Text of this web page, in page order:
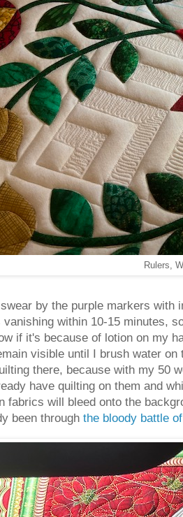
Rulers,
by the purple markers
within 10-15 minutes,
if it's because of lotion on my
visible until I brush water
there, because with my 50
have quilting on them and
fabrics will bleed onto the
been through the bloody battle